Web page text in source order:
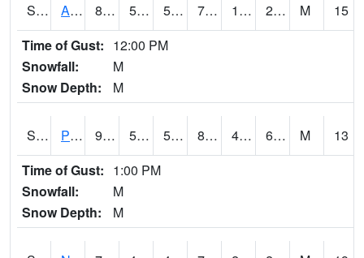
S2015 Adams Ranch #1 82.8 52 52 79.53501 15.517659 26.300945 M
15
Time of Gust: 12:00 PM
Snowfall:
M
Snow Depth:
M
S2016 Prairie View #1 90.3 54.9 54.9 87.1393 47.821793 61.114223 M
13
Time of Gust: 1:00 PM
Snowfall:
M
Snow Depth:
M